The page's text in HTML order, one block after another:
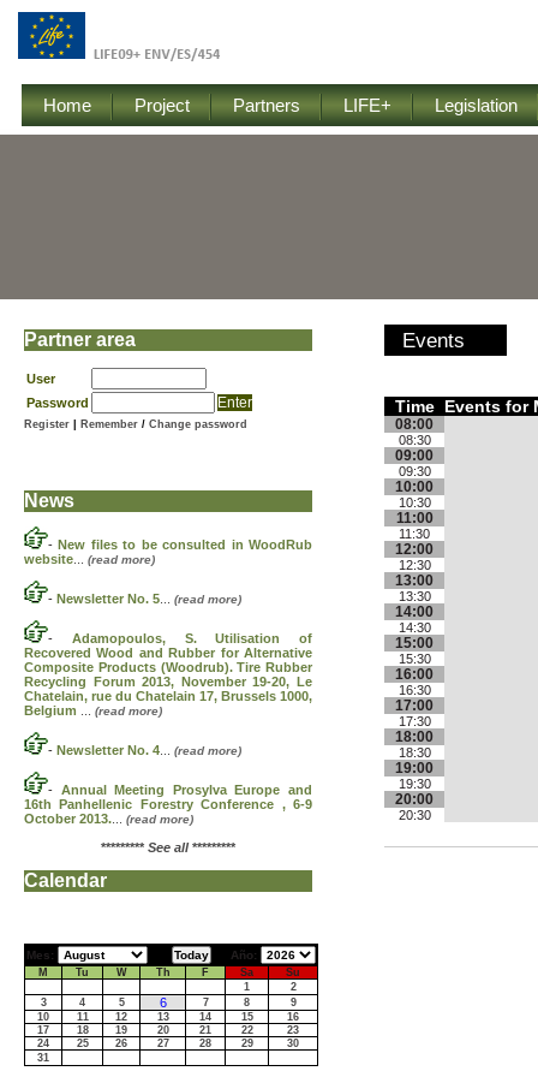
Home Project Partners LIFE+ Legislation
Events
Time Events for
08:00
08:30
09:00
09:30
10:00
10:30
11:00
11:30
12:00
12:30
13:00
13:30
14:00
14:30
15:00
15:30
16:00
16:30
17:00
17:30
18:00
18:30
19:00
19:30
20:00
20:30
Partner area
User
Password
Register Remember / Change password
News
-New files to be consulted in WoodRub
website
(read more)
- Newsletter No. 5 (read more)
- Adamopoulos, S. Utilisation of
Recovered Wood and Rubber for Alternative
Composite Products (Woodrub). Tire Rubber
Recycling Forum 2013, November 19-20, Le
Chatelain, rue du Chatelain 17, Brussels 1000,
Belgium
(read more)
- Newsletter No. 4 (read more)
- Annual Meeting Prosylva Europe and
16th Panhellenic Forestry Conference , 6-9
October 2013.
(read more)
********* See all*********
Calendar
Mes: Año:
M Tu W Th F Sa
Su
1
2
3
4 5 6 7 8
9
10
11 12 13 14 15
16
17
18 19 20 21 22
23
24
25 26 27 28 29
30
31